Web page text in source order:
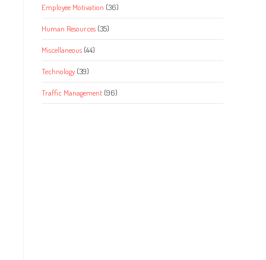
Employee Motivation (36)
Human Resources (35)
Miscellaneous (44)
Technology (39)
Traffic Management (96)